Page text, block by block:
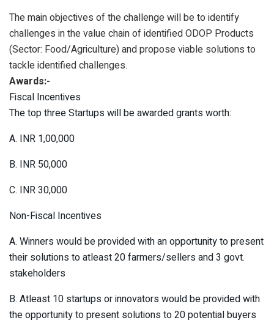
The main objectives of the challenge will be to identify
challenges in the value chain of identified ODOP Products
(Sector: Food/Agriculture) and propose viable solutions to
tackle identified challenges.
Awards:-
Fiscal Incentives
The top three Startups will be awarded grants worth:
A. INR 1,00,000
B. INR 50,000
C. INR 30,000
Non-Fiscal Incentives
A. Winners would be provided with an opportunity to present
their solutions to atleast 20 farmers/sellers and 3 govt.
stakeholders
B. Atleast 10 startups or innovators would be provided with
the opportunity to present solutions to 20 potential buyers